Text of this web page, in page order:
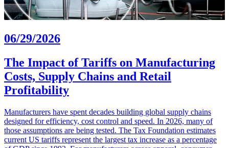
06/29/2026
The Impact of Tariffs on Manufacturing
Costs, Supply Chains and Retail
Profitability
Manufacturers have spent decades building global supply chains
designed for efficiency, cost control and speed. In 2026, many of
those assumptions are being tested. The Tax Foundation estimates
current US tariffs represent the largest tax increase as a percentage